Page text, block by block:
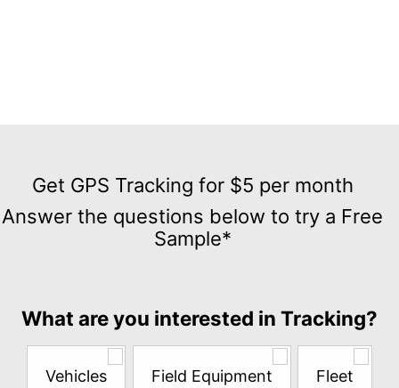
GPS
Tracking
for
the
questions
Get GPS Tracking for $5 per month
Answer the questions below to try a Free
Sample*
What are you interested in Tracking?
Vehicles Field Equipment Fleet